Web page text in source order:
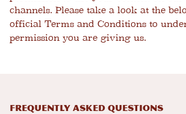
channels. Please take a look at the
official Terms and Conditions to
permission you are giving us.
Frequently Asked Questions